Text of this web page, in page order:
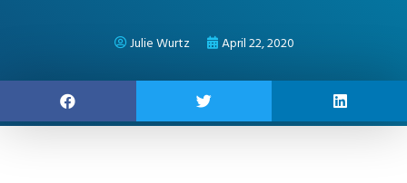
Julie Wurtz April 22, 2020